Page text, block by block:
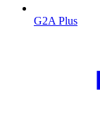
G2A Plus